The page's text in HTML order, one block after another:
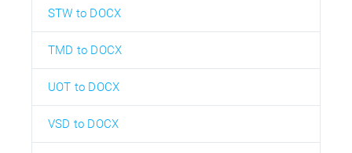
STW to DOCX
TMD to DOCX
UOT to DOCX
VSD to DOCX